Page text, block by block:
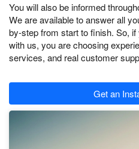
You will also be informed
We are available to answer all
by-step from start to finish. So,
with us, you are choosing
services, and real customer
Get an